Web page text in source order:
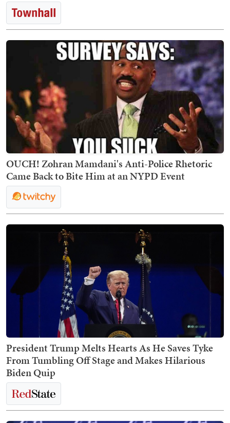
OUCH! Zohran Mamdani's Anti-Police Rhetoric
Came Back to Bite Him at an NYPD Event
President Trump Melts Hearts As He Saves Tyke
From Tumbling Off Stage and Makes Hilarious
Biden Quip